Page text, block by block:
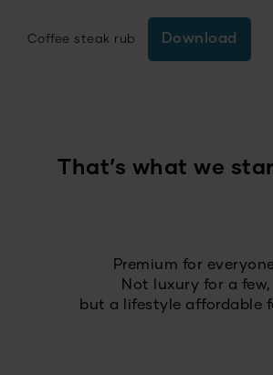
Coffee steak rub Download
That’s what we
Premium for
Not luxury for a few,
but a lifestyle affordable